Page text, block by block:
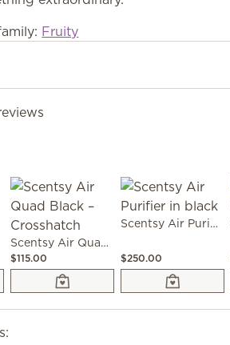
Fruity
Scentsy Air Quad Black – Crosshatch
$115.00
Scentsy Air Purifier in black
$250.00